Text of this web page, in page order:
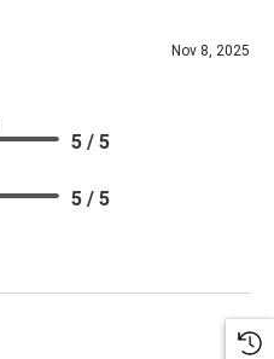
Nov 8, 2025
5 / 5
5 / 5